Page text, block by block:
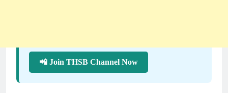
📲 Join THSB Channel Now